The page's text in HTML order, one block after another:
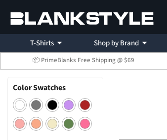
T-Shirts Shop by Brand
📦 PrimeBlanks Free Shipping @ $69
Color Swatches